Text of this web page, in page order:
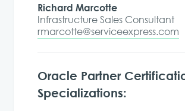
Richard Marcotte
Infrastructure Sales Consultant
rmarcotte@serviceexpress.com
Oracle Partner
Specializations: